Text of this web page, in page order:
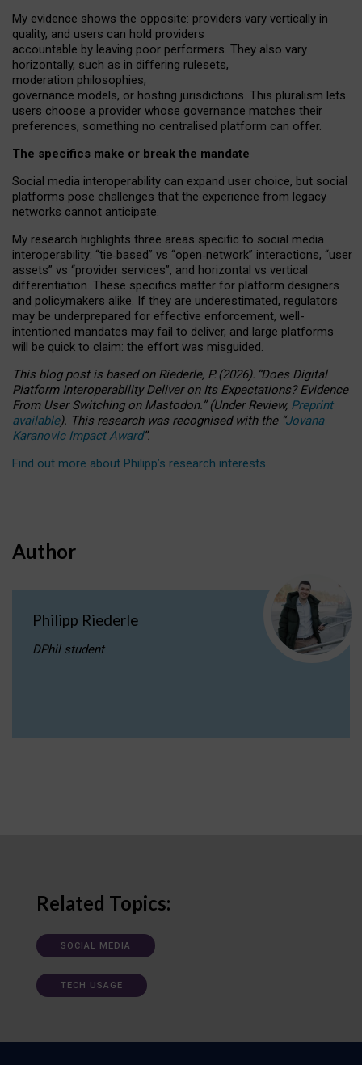
My evidence shows the opposite: providers vary vertically in
quality, and users can hold providers
accountable by leaving poor performers. They also vary
horizontally, such as in differing rulesets,
moderation philosophies,
governance models, or hosting jurisdictions. This pluralism lets
users choose a provider whose governance matches their
preferences, something no centralised platform can offer.
The specifics make or break the mandate
Social media interoperability can expand user choice, but social
platforms pose challenges that the experience from legacy
networks cannot anticipate.
My research highlights three areas specific to social media
interoperability: “tie‑based” vs “open‑network” interactions, “user
assets” vs “provider services”, and horizontal vs vertical
differentiation. These specifics matter for platform designers
and policymakers alike. If they are underestimated, regulators
may be underprepared for effective enforcement, well-
intentioned mandates may fail to deliver, and large platforms
will be quick to claim: the effort was misguided.
This blog post is basedonRiederle, P. (2026). “Does Digital
Platform Interoperability Deliver on Its Expectations? Evidence
From User Switching on Mastodon.”(UnderReview, Preprint
available). This research was recognised with the “Jovana
Karanovic Impact Award”.
Find out more about Philipp’s research interests.
Author
Philipp Riederle
DPhil student
Related Topics:
SOCIAL MEDIA
TECH USAGE